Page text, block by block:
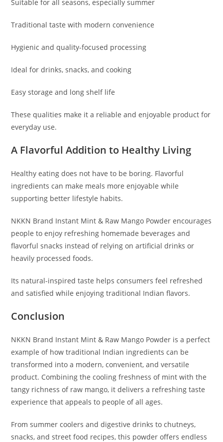
Suitable for all seasons, especially summer
Traditional taste with modern convenience
Hygienic and quality-focused processing
Ideal for drinks, snacks, and cooking
Easy storage and long shelf life
These qualities make it a reliable and enjoyable product for
everyday use.
A Flavorful Addition to Healthy Living
Healthy eating does not have to be boring. Flavorful
ingredients can make meals more enjoyable while
supporting better lifestyle habits.
NKKN Brand Instant Mint & Raw Mango Powder encourages
people to enjoy refreshing homemade beverages and
flavorful snacks instead of relying on artificial drinks or
heavily processed foods.
Its natural-inspired taste helps consumers feel refreshed
and satisfied while enjoying traditional Indian flavors.
Conclusion
NKKN Brand Instant Mint & Raw Mango Powder is a perfect
example of how traditional Indian ingredients can be
transformed into a modern, convenient, and versatile
product. Combining the cooling freshness of mint with the
tangy richness of raw mango, it delivers a refreshing taste
experience that appeals to people of all ages.
From summer coolers and digestive drinks to chutneys,
snacks, and street food recipes, this powder offers endless